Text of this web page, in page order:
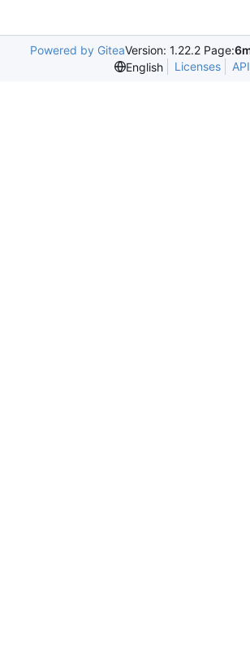
Powered by GiteaVersion: 1.22.2 Page:
English
Licenses API